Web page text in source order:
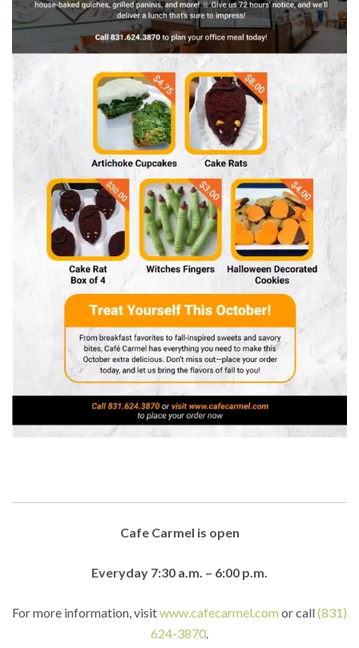
Cafe Carmel is open
Everyday 7:30 a.m. – 6:00 p.m.
For more information, visitwww.cafecarmel.com or call(831)
624-3870.